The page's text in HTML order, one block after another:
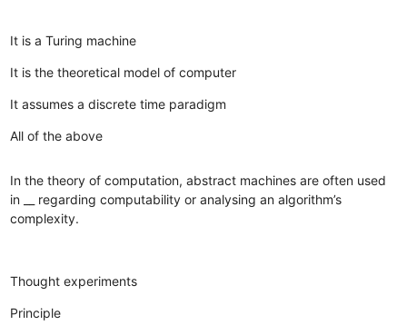
It is a Turing machine
It is the theoretical model of computer
It assumes a discrete time paradigm
All of the above
In the theory of computation, abstract machines are often used
in __ regarding computability or analysing an algorithm’s
complexity.
Thought experiments
Principle